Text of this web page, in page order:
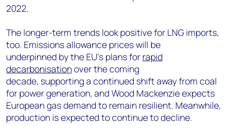
2022.
The longer-term trends look positive for LNG imports,
too. Emissions allowance prices will be
underpinned by the EU’s plans for rapid
decarbonisationover the coming
decade, supporting a continued shift away from coal
for power generation, and Wood Mackenzie expects
European gas demand to remain resilient. Meanwhile,
production is expected to continue to decline.